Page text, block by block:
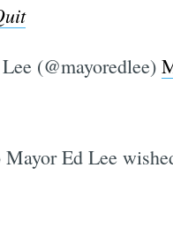
(@mayoredlee)
Mayor Ed Lee